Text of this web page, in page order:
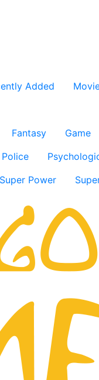
Added
Fantasy Game
Police
Super Power